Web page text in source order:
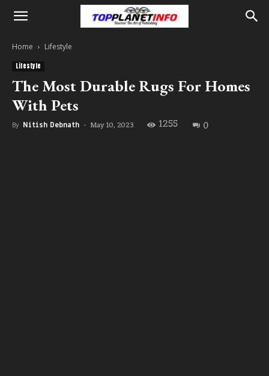
Home Lifestyle
Lifestyle
The Most Durable Rugs For Homes
With Pets
By Nitish Debnath - May 10, 2023 1255 0